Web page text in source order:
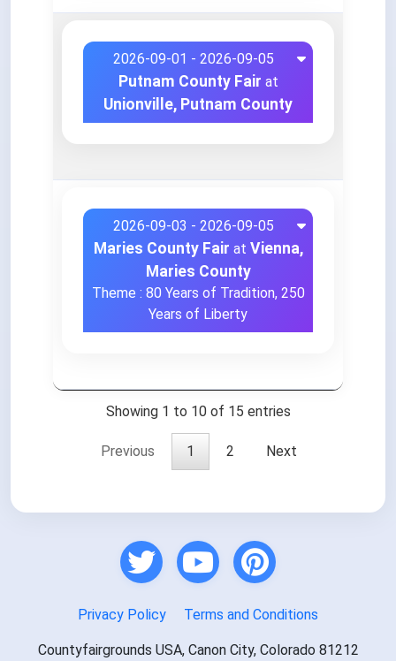
2026-09-01 - 2026-09-05
Putnam County Fair at
Unionville, Putnam County
2026-09-03 - 2026-09-05
Maries County Fair at Vienna,
Maries County
Theme : 80 Years of Tradition, 250
Years of Liberty
Showing 1 to 10 of 15 entries
Previous 1 2 Next
Privacy Policy Terms and Conditions
Countyfairgrounds USA, Canon City, Colorado 81212